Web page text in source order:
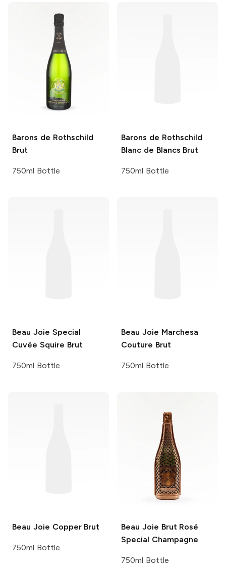
Barons de Rothschild
Brut
750ml Bottle
Barons de Rothschild
Blanc de Blancs Brut
750ml Bottle
Beau Joie Special
Cuvée Squire Brut
750ml Bottle
Beau Joie Marchesa
Couture Brut
750ml Bottle
Beau Joie Copper Brut
750ml Bottle
Beau Joie Brut Rosé
Special Champagne
750ml Bottle